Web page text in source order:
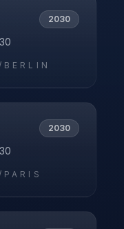
2030
BERLIN
2030